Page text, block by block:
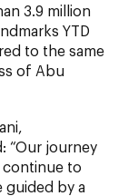
3.9 million
YTD
to the same
of Abu
“Our journey
continue to
guided by a